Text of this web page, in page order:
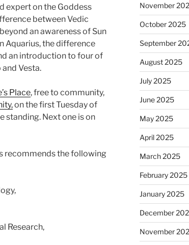
expert on the Goddess
between Vedic
an awareness of Sun
Aquarius, the difference
an introduction to four of
Vesta.
Place, free to community,
on the first Tuesday of
standing. Next one is on
recommends the following
Research,
November
October 2025
September
August 2025
July 2025
June 2025
May 2025
April 2025
March 2025
February 2025
January 2025
December
November